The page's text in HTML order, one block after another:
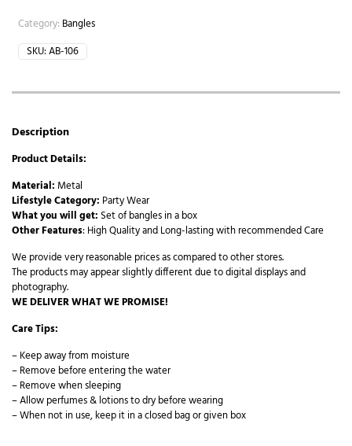
Category: Bangles
SKU:AB-106
Description
Product Details:
Material: Metal
Lifestyle Category: Party Wear
What you will get: Set of bangles in a box
Other Features: High Quality and Long-lasting with recommended Care
We provide very reasonable prices as compared to other stores.
The products may appear slightly different due to digital displays and
photography.
WE DELIVER WHAT WE PROMISE!
Care Tips:
– Keep away from moisture
– Remove before entering the water
– Remove when sleeping
– Allow perfumes & lotions to dry before wearing
– When not in use, keep it in a closed bag or given box